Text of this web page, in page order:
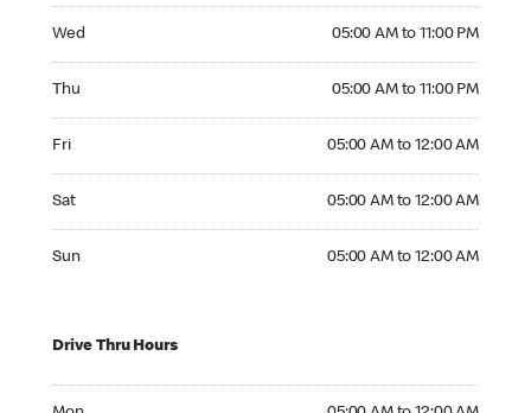
Wed 05:00 AM to 11:00 PM
Thu 05:00 AM to 11:00 PM
Fri 05:00 AM to 12:00 AM
Sat 05:00 AM to 12:00 AM
Sun 05:00 AM to 12:00 AM
Drive Thru Hours